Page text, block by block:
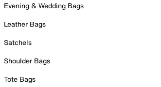
Evening & Wedding Bags
Leather Bags
Satchels
Shoulder Bags
Tote Bags